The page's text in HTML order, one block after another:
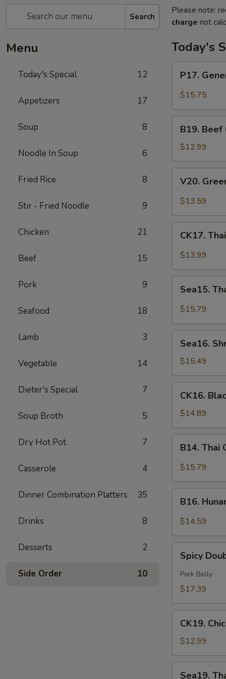
Search
Menu
Today's Special 12
Appetizers 17
Soup 8
Noodle In Soup 6
Fried Rice 8
Stir - Fried Noodle 9
Chicken 21
Beef 15
Pork 9
Seafood 18
Lamb 3
Vegetable 14
Dieter's Special 7
Soup Broth 5
Dry Hot Pot 7
Casserole 4
Dinner Combination Platters 35
Drinks 8
Desserts 2
Side Order 10
Please note:
charge not
Today's
General
Tso's
P17.
$15.75
Beef
Chow
Mein
B19. Beef
$12.99
Green
Curry
V20.
$13.59
Thai
Green
Chicken
CK17.
$13.99
Thai
Green
Shrimp
Sea15.
$15.79
Shrimp
Walnuts
Sea16.
$15.49
Black
Pepper
Chicken
CK16.
$14.89
Thai
Green
Beef
B14. Thai
$15.79
Hunan
Beef
B16.
$14.59
Double
Cooked
Pork
Spicy
Pork Belly
$17.39
Chicken
Chow
Mein
CK19.
$12.99
Sea19.